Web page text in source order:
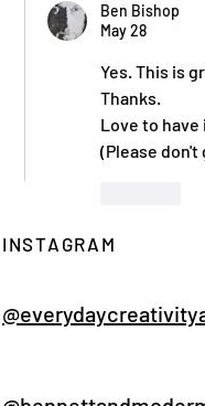
Ben Bishop
May 28
Yes. This is
Thanks.
Love to
(Please
Show more
INSTAGRAM